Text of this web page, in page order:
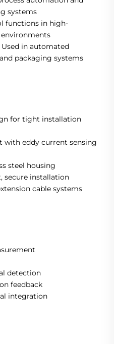
systems
functions in high-
in automated
packaging systems
for tight installation
eddy current sensing
steel housing
secure installation
cable systems
detection
feedback
integration